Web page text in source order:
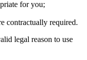
for you;
contractually required.
legal reason to use